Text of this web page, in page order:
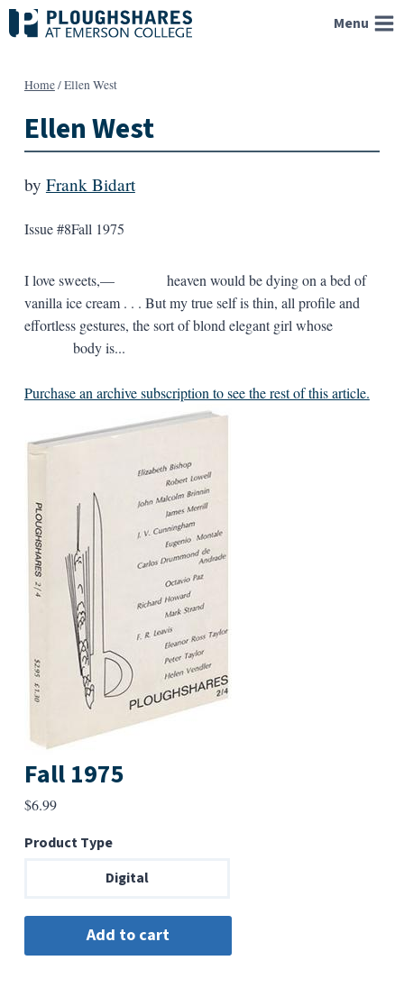
Skip
to
Menu
Home/Ellen West
Ellen West
by Frank Bidart
Issue #8Fall 1975
I love sweets,— heaven would be dying on a bed of
vanilla ice cream . . . But my true self is thin, all profile and
effortless gestures, the sort of blond elegant girl whose
body is...
Purchase an archive subscription to see the rest of this article.
Fall 1975
$6.99
Product Type
Digital